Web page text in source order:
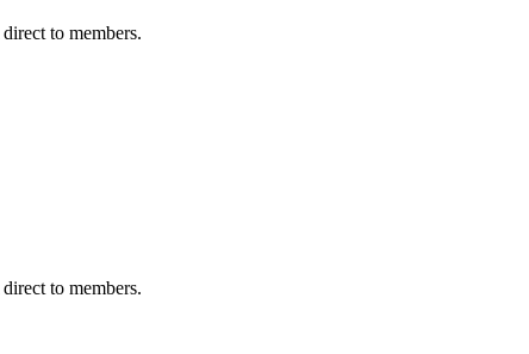
to members.
to members.